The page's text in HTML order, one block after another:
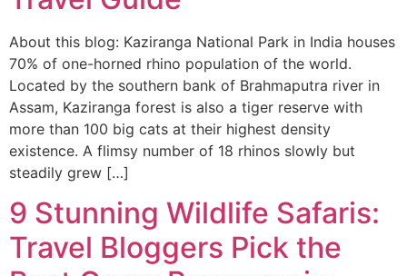
About this blog: Kaziranga National Park in India houses
70% of one-horned rhino population of the world.
Located by the southern bank of Brahmaputra river in
Assam, Kaziranga forest is also a tiger reserve with
more than 100 big cats at their highest density
existence. A flimsy number of 18 rhinos slowly but
steadily grew […]
9 Stunning Wildlife Safaris:
Travel Bloggers Pick the